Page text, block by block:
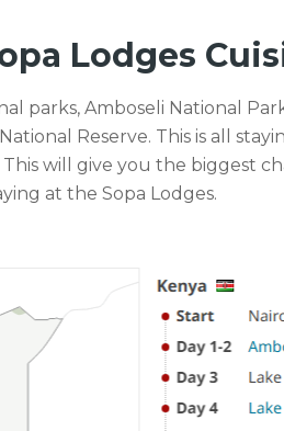
Lodges
parks, Amboseli National
Reserve. This is all
will give you the biggest
at the Sopa Lodges.